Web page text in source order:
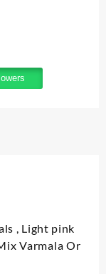
, Light pink
Varmala Or